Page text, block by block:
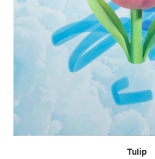
READ MORE
Tulip